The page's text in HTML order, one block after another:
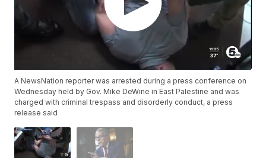
A NewsNation reporter was arrested during a press conference on
Wednesday held by Gov. Mike DeWine in East Palestine and was
charged with criminal trespass and disorderly conduct, a press
release said